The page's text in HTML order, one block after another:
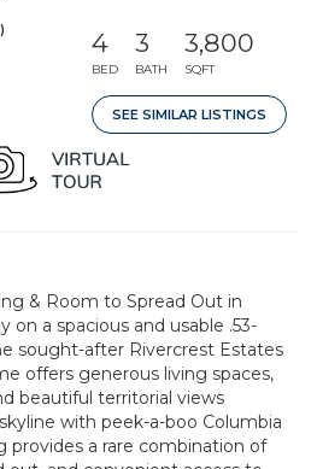
4
BED
3
BATH
3,800
SQFT
SEE SIMILAR LISTINGS
& Room to Spread Out in
on a spacious and usable .53-
sought-after Rivercrest Estates
offers generous living spaces,
beautiful territorial views
with peek-a-boo Columbia
provides a rare combination of